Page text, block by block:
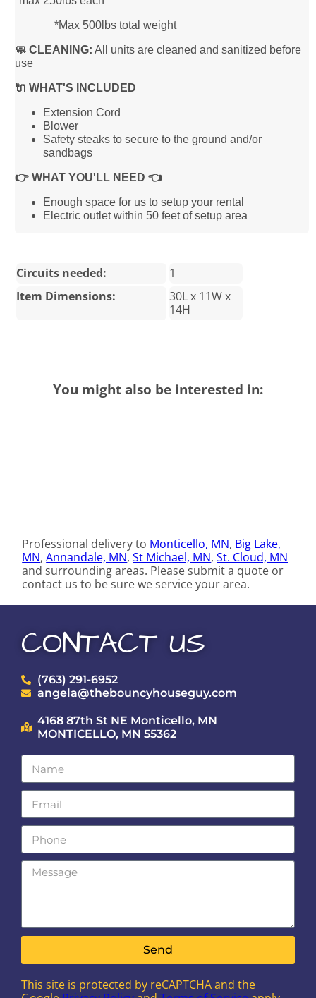
*Max 500lbs total weight
🧼 CLEANING: All units are cleaned and sanitized before
use
🔌 WHAT'S INCLUDED
Extension Cord
Blower
Safety steaks to secure to the ground and/or
sandbags
👉 WHAT YOU'LL NEED 👈
Enough space for us to setup your rental
Electric outlet within 50 feet of setup area
Circuits needed:
1
Item Dimensions:
30L x 11W x
14H
You might also be interested in:
Professional delivery to Monticello, MN, Big Lake,
MN,Annandale, MN,St Michael, MN,St. Cloud, MN
and surrounding areas. Please submit a quote or
contact us to be sure we service your area.
CONTACT US
(763) 291-6952
angela@thebouncyhouseguy.com
4168 87th St NE Monticello, MN
MONTICELLO, MN 55362
Send
This site is protected by reCAPTCHA and the